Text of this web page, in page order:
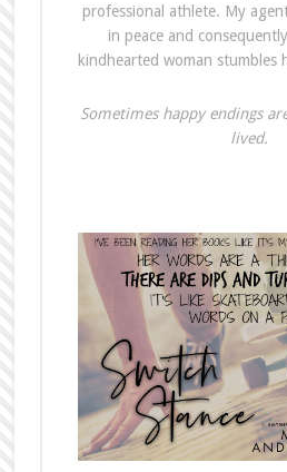
professional athlete. My
in peace and
kindhearted woman stumbles
Sometimes happy endings
lived.